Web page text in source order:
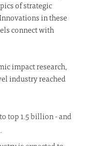
of strategic
in these
connect with
impact research,
industry reached
top 1.5 billion - and